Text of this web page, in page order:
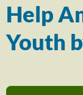
Help
Youth